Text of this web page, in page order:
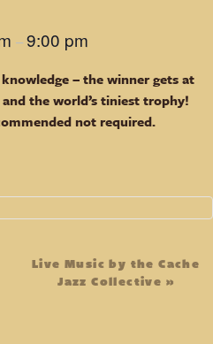
–9:00 pm
– the winner gets at
the world’s tiniest trophy!
not required.
Live Music by the Cache
Jazz Collective »